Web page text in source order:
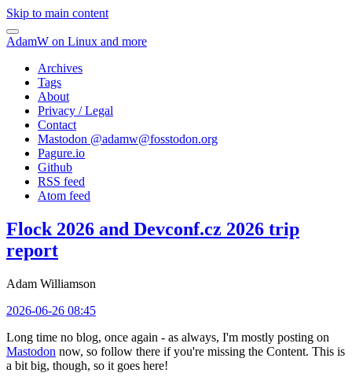
Skip to main content
AdamW on Linux and more
Archives
Tags
About
Privacy / Legal
Contact
Mastodon @adamw@fosstodon.org
Pagure.io
Github
RSS feed
Atom feed
Flock 2026 and Devconf.cz 2026 trip
report
Adam Williamson
2026-06-26 08:45
Long time no blog, once again - as always, I'm mostly posting on
Mastodon now, so follow there if you're missing the Content. This is
a bit big, though, so it goes here!